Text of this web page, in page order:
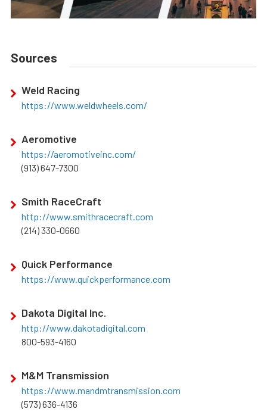
Sources
Weld Racing
https://www.weldwheels.com/
Aeromotive
https://aeromotiveinc.com/
(913) 647-7300
Smith RaceCraft
http://www.smithracecraft.com
(214) 330-0660
Quick Performance
https://www.quickperformance.com
Dakota Digital Inc.
http://www.dakotadigital.com
800-593-4160
M&M Transmission
https://www.mandmtransmission.com
(573) 636-4136